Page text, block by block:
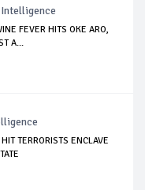
FEVER HITS OKE ARO,
A...
TERRORISTS ENCLAVE